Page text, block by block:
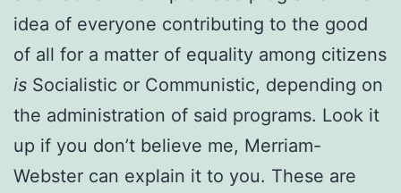
idea of everyone contributing to the good
of all for a matter of equality among citizens
is Socialistic or Communistic, depending on
the administration of said programs. Look it
up if you don’t believe me, Merriam-
Webster can explain it to you. These are